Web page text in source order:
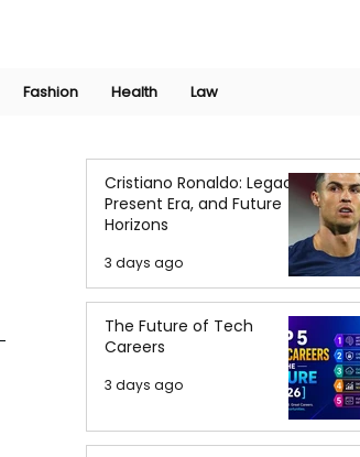
Fashion Health Law
Cristiano Ronaldo: Legacy,
Present Era, and Future
Horizons
3 days ago
The Future of Tech
Careers
3 days ago